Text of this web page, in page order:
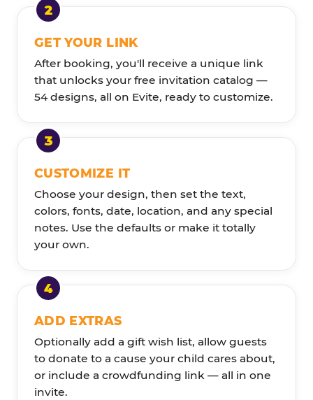
GET YOUR LINK
After booking, you'll receive a unique link
that unlocks your free invitation catalog —
54 designs, all on Evite, ready to customize.
CUSTOMIZE IT
Choose your design, then set the text,
colors, fonts, date, location, and any special
notes. Use the defaults or make it totally
your own.
ADD EXTRAS
Optionally add a gift wish list, allow guests
to donate to a cause your child cares about,
or include a crowdfunding link — all in one
invite.